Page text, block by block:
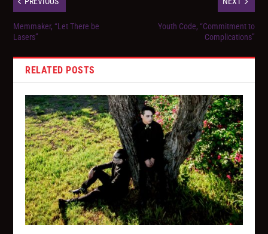
Memmaker, “Let There be
Lasers”
Youth Code, “Commitment to
Complications”
RELATED POSTS